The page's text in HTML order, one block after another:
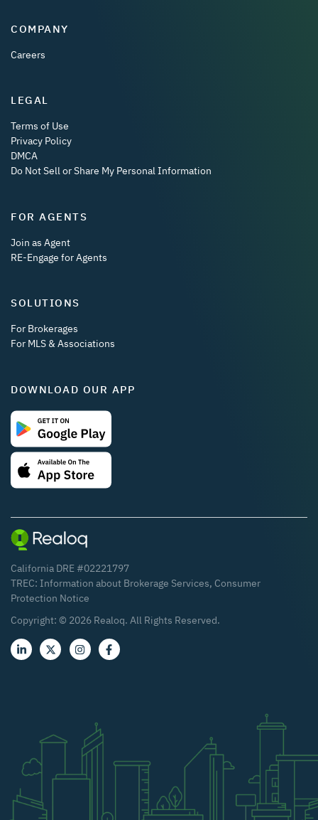
COMPANY
Careers
LEGAL
Terms of Use
Privacy Policy
DMCA
Do Not Sell or Share My Personal Information
FOR AGENTS
Join as Agent
RE-Engage for Agents
SOLUTIONS
For Brokerages
For MLS & Associations
DOWNLOAD OUR APP
California DRE #02221797
TREC: Information about Brokerage Services, Consumer
Protection Notice
Copyright: © 2026 Realoq. All Rights Reserved.